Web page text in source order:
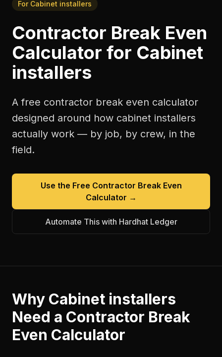
For Cabinet installers
Contractor Break Even
Calculator for Cabinet
installers
A free contractor break even calculator
designed around how cabinet installers
actually work — by job, by crew, in the
field.
Use the Free Contractor Break Even
Calculator →
Automate This with Hardhat Ledger
Why Cabinet installers
Need a Contractor Break
Even Calculator